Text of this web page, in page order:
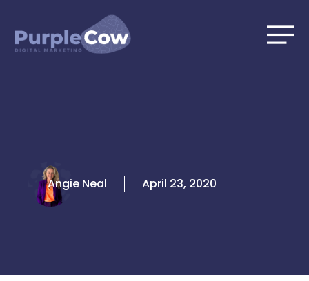
content
Angie Neal April 23, 2020